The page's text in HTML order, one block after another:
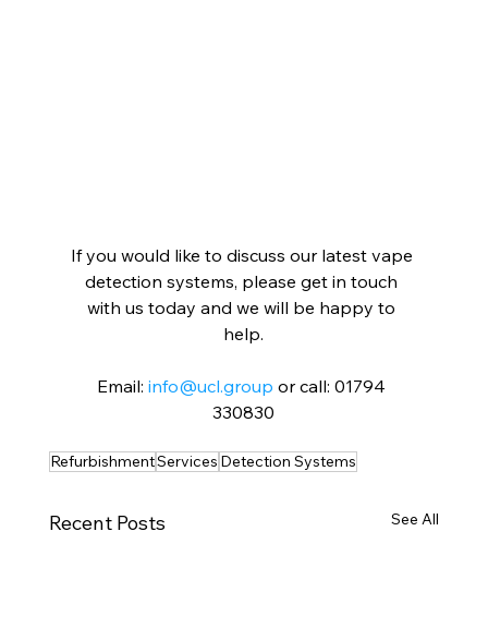
If you would like to discuss our latest vape
detection systems, please get in touch
with us today and we will be happy to
help.
Email: info@ucl.group or call: 01794
330830
RefurbishmentServices Detection Systems
Recent Posts See All